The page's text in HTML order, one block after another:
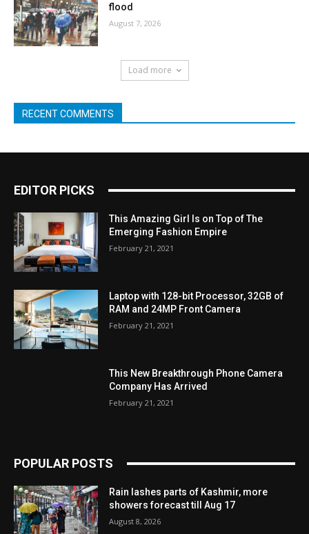
flood
August 7, 2026
Load more
RECENT COMMENTS
EDITOR PICKS
This Amazing Girl Is on Top of The
Emerging Fashion Empire
February 21, 2021
Laptop with 128-bit Processor, 32GB of
RAM and 24MP Front Camera
February 21, 2021
This New Breakthrough Phone Camera
Company Has Arrived
February 21, 2021
POPULAR POSTS
Rain lashes parts of Kashmir, more
showers forecast till Aug 17
August 8, 2026